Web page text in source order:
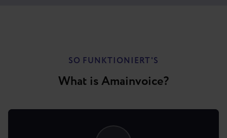
SO FUNKTIONIERT'S
What is Amainvoice?